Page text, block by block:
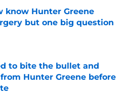
know Hunter Greene
but one big question
Invalid Date
to bite the bullet and
Hunter Greene before
Invalid Date